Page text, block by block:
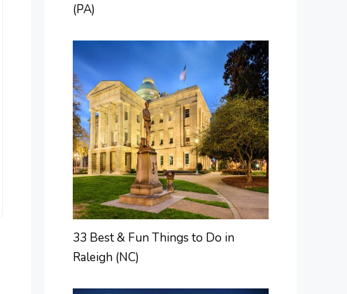
(PA)
33 Best & Fun Things to Do in
Raleigh (NC)